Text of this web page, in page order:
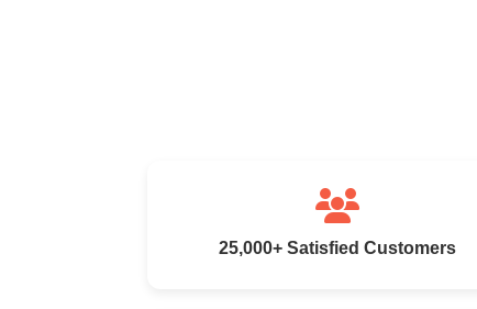
25,000+ Satisfied Customers